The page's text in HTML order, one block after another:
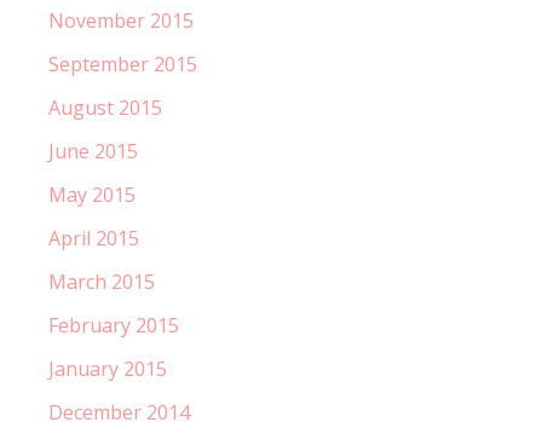
November 2015
September 2015
August 2015
June 2015
May 2015
April 2015
March 2015
February 2015
January 2015
December 2014